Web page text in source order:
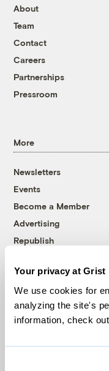
Your privacy at Grist
We use cookies for
analyzing the site's
information, check
About
Team
Contact
Careers
Partnerships
Pressroom
More
Newsletters
Events
Become a Member
Advertising
Republish
© 1999-2026
Grist is